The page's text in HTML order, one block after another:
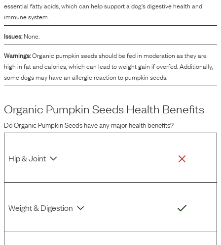
essential fatty acids, which can help support a dog's digestive health and
immune system.
Issues: None.
Warnings:Organic pumpkin seeds should be fed in moderation as they are
high in fat and calories, which can lead to weight gain if overfed. Additionally,
some dogs may have an allergic reaction to pumpkin seeds.
Organic Pumpkin Seeds Health Benefits
DoOrganic Pumpkin Seedshave any major health benefits?
Hip & Joint
Weight & Digestion